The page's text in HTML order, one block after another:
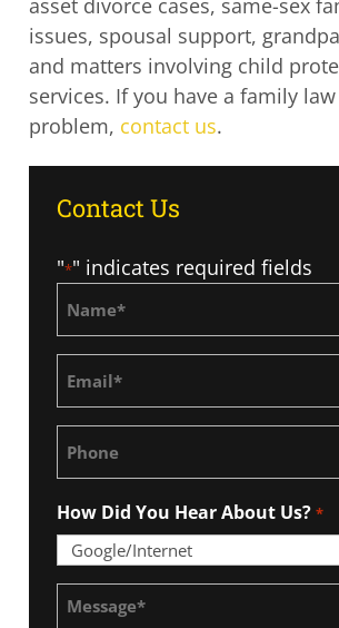
asset divorce cases, same-sex
issues, spousal support,
and matters involving child
services. If you have a family law
problem, contact us.
Contact Us
"*" indicates required fields
How Did You Hear About Us? *
Message